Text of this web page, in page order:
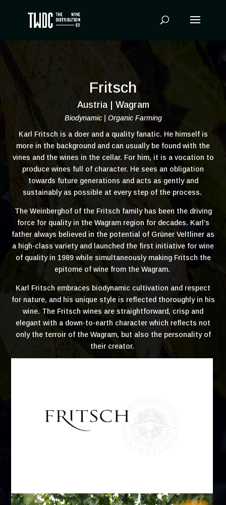
Fritsch
Austria | Wagram
Biodynamic | Organic Farming
Karl Fritsch is a doer and a quality fanatic. He himself is
more in the background and can usually be found with the
vines and the wines in the cellar. For him, it is a vocation to
produce wines full of character. He sees an obligation
towards future generations and acts as gently and
sustainably as possible at every step of the process.
The Weinberghof of the Fritsch family has been the driving
force for quality in the Wagram region for decades. Karl’s
father always believed in the potential of Grüner Veltliner as
a high-class variety and launched the first initiative for wine
of quality in 1989 while simultaneously making Fritsch the
epitome of wine from the Wagram.
Karl Fritsch embraces biodynamic cultivation and respect
for nature, and his unique style is reflected thoroughly in his
wine. The Fritsch wines are straightforward, crisp and
elegant with a down-to-earth character which reflects not
only the terroir of the Wagram, but also the personality of
their creator.